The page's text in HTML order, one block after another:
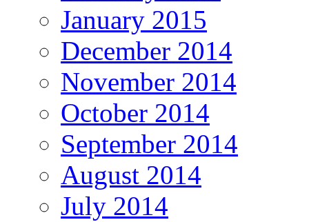
January 2015
December 2014
November 2014
October 2014
September 2014
August 2014
July 2014